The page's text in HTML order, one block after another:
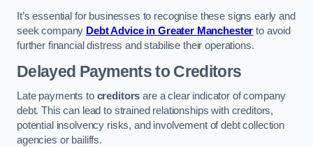
It’s essential for businesses to recognise these signs early and
seek company Debt Advice in Greater Manchester to avoid
further financial distress and stabilise their operations.
Delayed Payments to Creditors
Late payments to creditors are a clear indicator of company
debt. This can lead to strained relationships with creditors,
potential insolvency risks, and involvement of debt collection
agencies or bailiffs.